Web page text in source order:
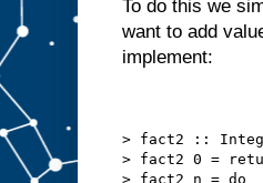
To do this we
want to add
implement:
> fact2 ::
> fact2 0 =
> fact2 n = do